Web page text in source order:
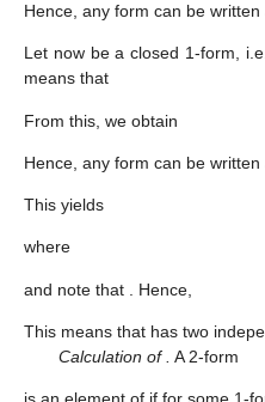
Hence, any form can be written
Let now be a closed 1-form,
means that
From this, we obtain
Hence, any form can be written
This yields
where
and note that . Hence,
This means that has two
Calculation of
A 2-form